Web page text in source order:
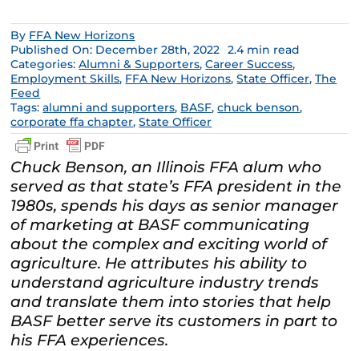
By FFA New Horizons
Published On: December 28th, 2022 2.4 min read
Categories:Alumni & Supporters,Career Success,
Employment Skills, FFA New Horizons,State Officer,The
Feed
Tags:alumni and supporters, BASF,chuck benson,
corporate ffa chapter,State Officer
Chuck Benson, an Illinois FFA alum who
served as that state’s FFA president in the
1980s, spends his days as senior manager
of marketing at BASF communicating
about the complex and exciting world of
agriculture. He attributes his ability to
understand agriculture industry trends
and translate them into stories that help
BASF better serve its customers in part to
his FFA experiences.